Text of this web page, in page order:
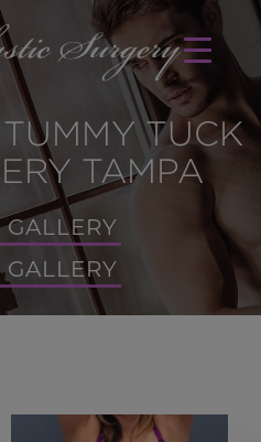
TUCK
TAMPA
GALLERY
GALLERY